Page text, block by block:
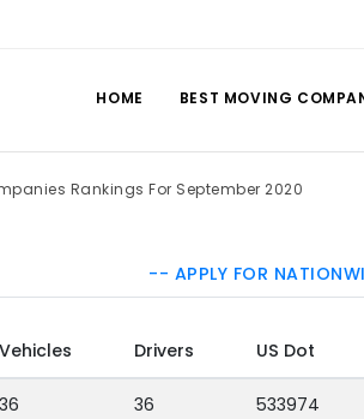
HOME BEST MOVING
Rankings For September 2020
-- APPLY FOR
Vehicles Drivers US Dot
36 36 533974